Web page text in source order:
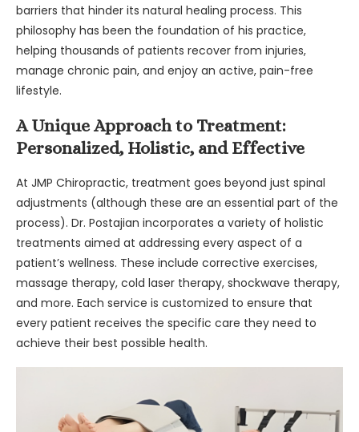
barriers that hinder its natural healing process. This
philosophy has been the foundation of his practice,
helping thousands of patients recover from injuries,
manage chronic pain, and enjoy an active, pain-free
lifestyle.
A Unique Approach to Treatment:
Personalized, Holistic, and Effective
At JMP Chiropractic, treatment goes beyond just spinal
adjustments (although these are an essential part of the
process). Dr. Postajian incorporates a variety of holistic
treatments aimed at addressing every aspect of a
patient’s wellness. These include corrective exercises,
massage therapy, cold laser therapy, shockwave therapy,
and more. Each service is customized to ensure that
every patient receives the specific care they need to
achieve their best possible health.